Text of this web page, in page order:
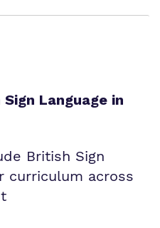
Language in
British Sign
curriculum across